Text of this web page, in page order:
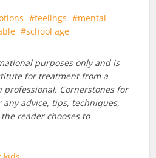
feelings
mental
school age
purposes only and is
for treatment from a
Cornerstones for
advice, tips, techniques,
reader chooses to